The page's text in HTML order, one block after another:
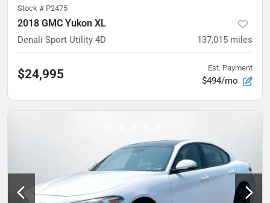
Stock # P2475
2018 GMC Yukon XL
Denali Sport Utility 4D 137,015 miles
$24,995 Est. Payment
$494/mo